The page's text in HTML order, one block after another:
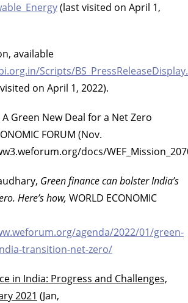
(last visited on April 1,
available
Scripts/
on April 1, 2022).
Green New Deal for a Net Zero
FORUM (Nov.
docs/
Green finance can bolster India’s
Here’s how, WORLD ECONOMIC
agenda/2022/01/green-
transition-net-zero/
in India: Progress and Challenges,
2021 (Jan,